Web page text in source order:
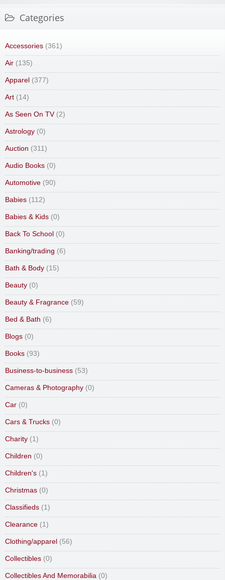
Categories
Accessories (361)
Air (135)
Apparel (377)
Art (14)
As Seen On TV(2)
Astrology (0)
Auction (311)
Audio Books (0)
Automotive (90)
Babies (112)
Babies & Kids (0)
Back To School (0)
Banking/trading (6)
Bath & Body (15)
Beauty (0)
Beauty & Fragrance (59)
Bed & Bath (6)
Blogs (0)
Books (93)
Business-to-business (53)
Cameras & Photography (0)
Car (0)
Cars & Trucks (0)
Charity (1)
Children (0)
Children's (1)
Christmas (0)
Classifieds (1)
Clearance (1)
Clothing/apparel (56)
Collectibles (0)
Collectibles And Memorabilia (0)